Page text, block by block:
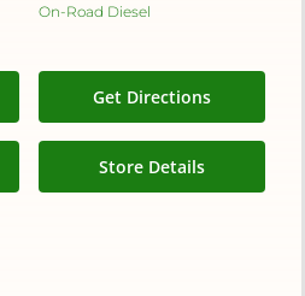
On-Road Diesel
Get Directions
Store Details